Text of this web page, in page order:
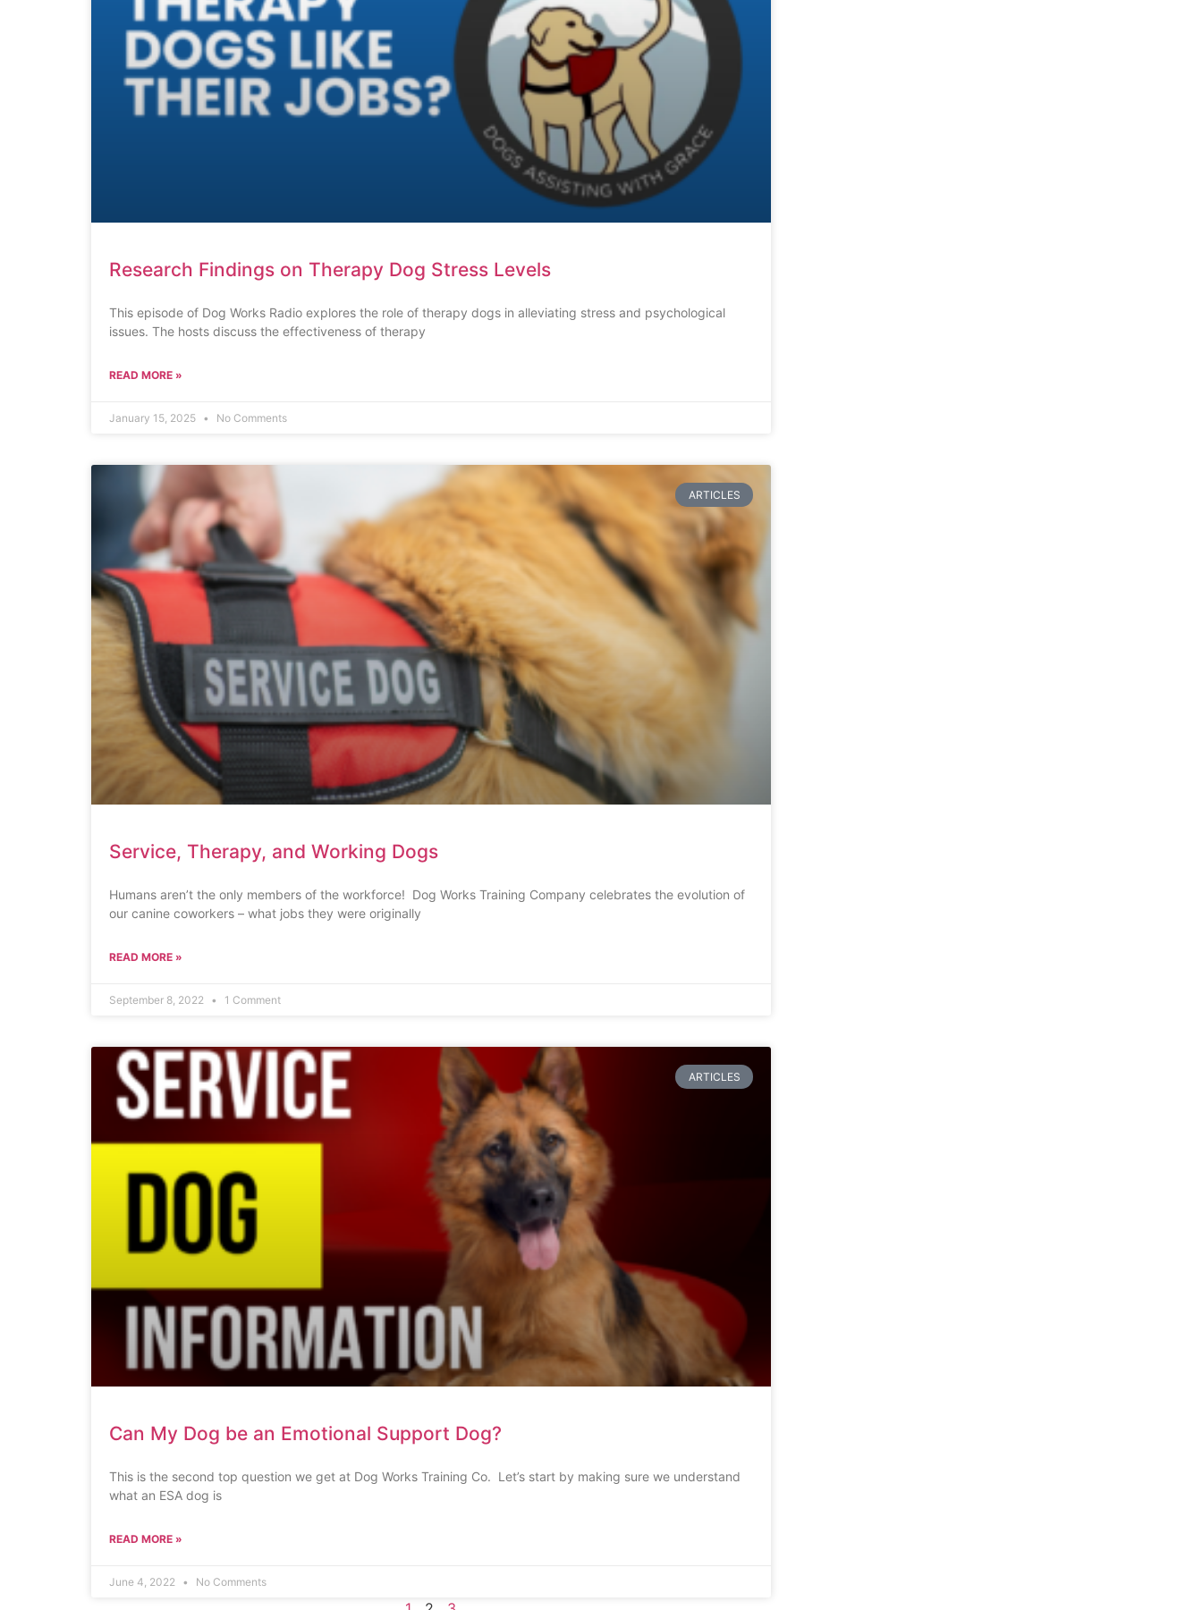
Research Findings on Therapy Dog Stress Levels
This episode of Dog Works Radio explores the role of therapy dogs in alleviating stress and psychological
issues. The hosts discuss the effectiveness of therapy
READ MORE »
January 15, 2025 No Comments
ARTICLES
Service, Therapy, and Working Dogs
Humans aren’t the only members of the workforce! Dog Works Training Company celebrates the evolution of
our canine coworkers – what jobs they were originally
READ MORE »
September 8, 2022 1 Comment
ARTICLES
Can My Dog be an Emotional Support Dog?
This is the second top question we get at Dog Works Training Co. Let’s start by making sure we understand
what an ESA dog is
READ MORE »
June 4, 2022 No Comments